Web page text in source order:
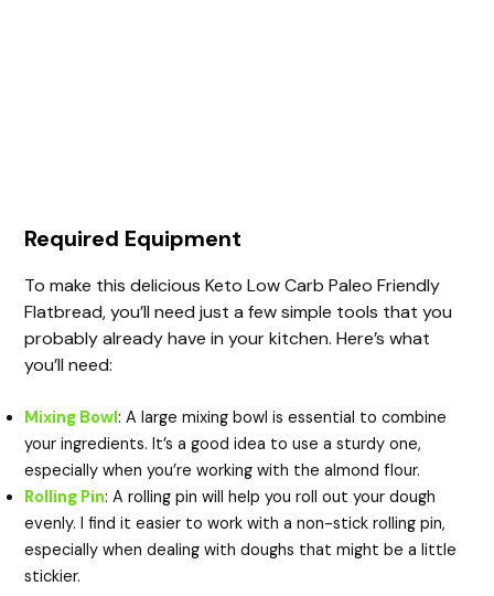
Required Equipment
To make this delicious Keto Low Carb Paleo Friendly
Flatbread, you’ll need just a few simple tools that you
probably already have in your kitchen. Here’s what
you’ll need:
Mixing Bowl: A large mixing bowl is essential to combine
your ingredients. It’s a good idea to use a sturdy one,
especially when you’re working with the almond flour.
Rolling Pin: A rolling pin will help you roll out your dough
evenly. I find it easier to work with a non-stick rolling pin,
especially when dealing with doughs that might be a little
stickier.